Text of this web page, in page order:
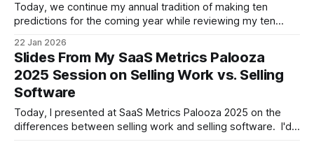
Today, we continue my annual tradition of making ten
predictions for the coming year while reviewing my ten
some disclaimers: (a) don't view this as investment advice
or anything resembling it, (b) while I generally avoid
22 Jan 2026
Slides From My SaaS Metrics Palooza
2025 Session on Selling Work vs. Selling
Software
Today, I presented at SaaS Metrics Palooza 2025 on the
differences between selling work and selling software. I'd